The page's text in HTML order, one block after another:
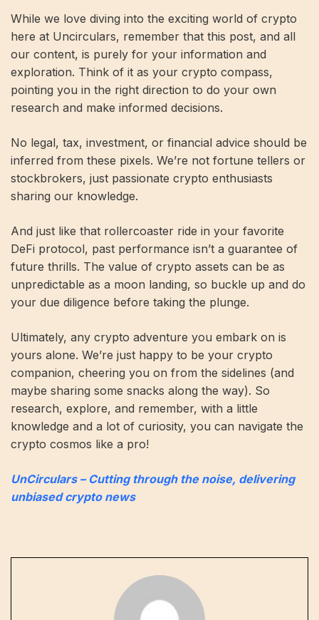
While we love diving into the exciting world of crypto
here at Uncirculars, remember that this post, and all
our content, is purely for your information and
exploration. Think of it as your crypto compass,
pointing you in the right direction to do your own
research and make informed decisions.
No legal, tax, investment, or financial advice should be
inferred from these pixels. We’re not fortune tellers or
stockbrokers, just passionate crypto enthusiasts
sharing our knowledge.
And just like that rollercoaster ride in your favorite
DeFi protocol, past performance isn’t a guarantee of
future thrills. The value of crypto assets can be as
unpredictable as a moon landing, so buckle up and do
your due diligence before taking the plunge.
Ultimately, any crypto adventure you embark on is
yours alone. We’re just happy to be your crypto
companion, cheering you on from the sidelines (and
maybe sharing some snacks along the way). So
research, explore, and remember, with a little
knowledge and a lot of curiosity, you can navigate the
crypto cosmos like a pro!
UnCirculars – Cutting through the noise, delivering
unbiased crypto news